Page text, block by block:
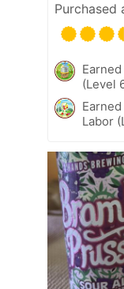
Purchased
(Level
Labor